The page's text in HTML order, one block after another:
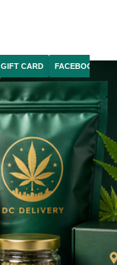
GIFT CARD FACEBOOK